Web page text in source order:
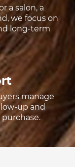
a salon, a
we focus on
long-term
manage
up and